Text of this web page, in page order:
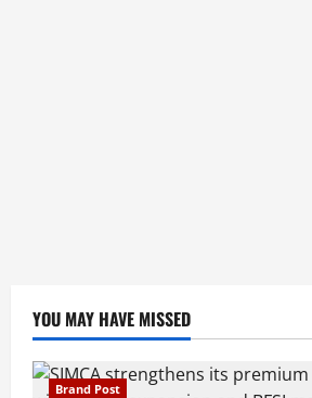
YOU MAY HAVE MISSED
Brand Post